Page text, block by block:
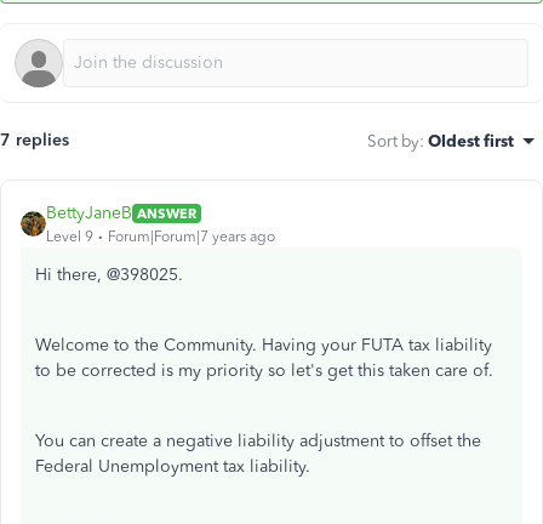
7 replies Sort by: Oldest first
BettyJaneB ANSWER
Level 9
Forum|Forum|7 years ago
Hi there, @398025.
Welcome to the Community. Having your FUTA tax liability
to be corrected is my priority so let's get this taken care of.
You can create a negative liability adjustment to offset the
Federal Unemployment tax liability.